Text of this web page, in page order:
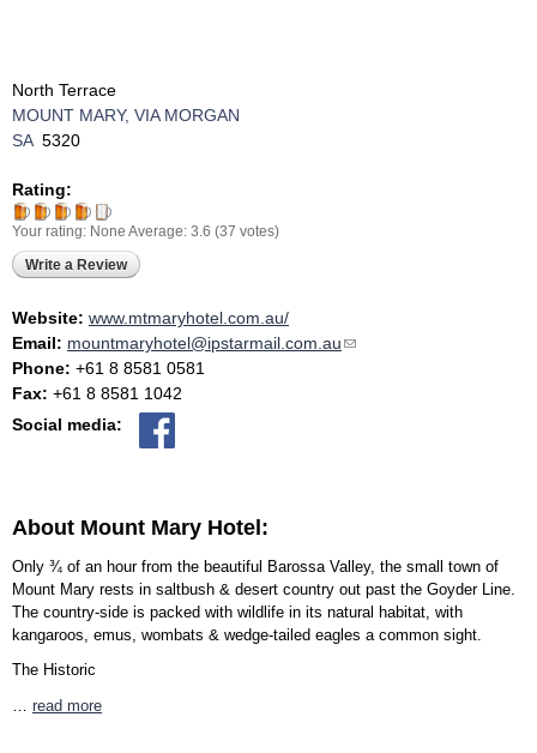
North Terrace
MOUNT MARY, VIA MORGAN
SA 5320
Rating:
Your rating: None Average: 3.6 (37 votes)
Write a Review
Website: www.mtmaryhotel.com.au/
Email: mountmaryhotel@ipstarmail.com.au(link sends e-mail)
Phone: +61 8 8581 0581
Fax: +61 8 8581 1042
Social media:
About Mount Mary Hotel:
Only ¾ of an hour from the beautiful Barossa Valley, the small town of
Mount Mary rests in saltbush & desert country out past the Goyder Line.
The country-side is packed with wildlife in its natural habitat, with
kangaroos, emus, wombats & wedge-tailed eagles a common sight.
The Historic
read more